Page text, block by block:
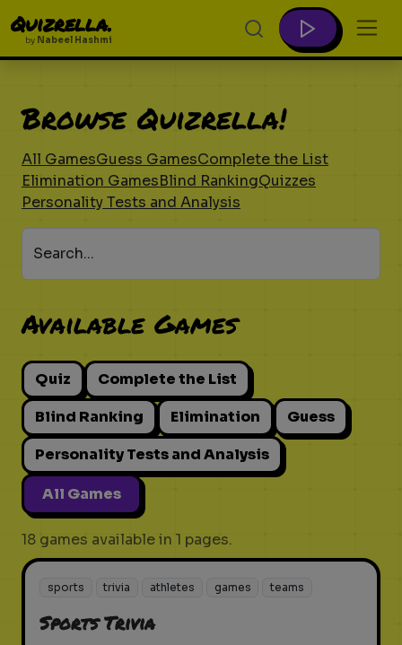
Quizrella.
by Nabeel Hashmi
Browse Quizrella!
All GamesGuess GamesComplete the List
Elimination GamesBlind RankingQuizzes
Personality Tests and Analysis
Search...
Available Games
Quiz
Complete the List
Blind Ranking
Elimination
Guess
Personality Tests and Analysis
All Games
18 games available in 1 pages.
sports trivia athletes games teams
Sports Trivia